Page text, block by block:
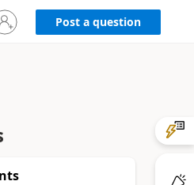
Post a question